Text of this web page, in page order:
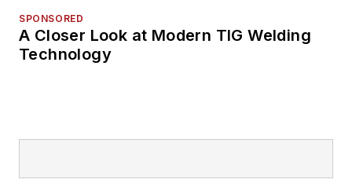
SPONSORED
A Closer Look at Modern TIG Welding
Technology